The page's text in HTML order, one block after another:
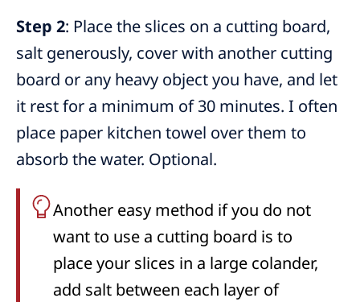
Step 2: Place the slices on a cutting board,
salt generously, cover with another cutting
board or any heavy object you have, and let
it rest for a minimum of 30 minutes. I often
place paper kitchen towel over them to
absorb the water. Optional.
Another easy method if you do not
want to use a cutting board is to
place your slices in a large colander,
add salt between each layer of